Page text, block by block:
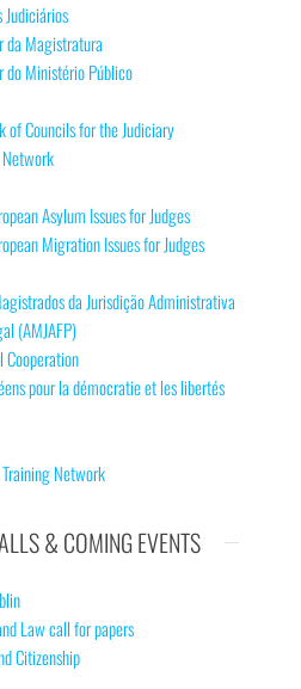
Judiciários
da Magistratura
do Ministério Público
of Councils for the Judiciary
Asylum Issues for Judges
Migration Issues for Judges
da Jurisdição Administrativa
(AMJAFP)
Cooperation
pour la démocratie et les libertés
Network
& COMING EVENTS
Law call for papers
Citizenship